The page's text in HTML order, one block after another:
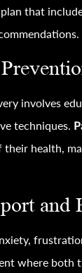
that
involves
techniques.
health,
and
where both